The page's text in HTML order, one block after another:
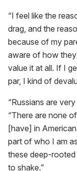
“I feel like the
drag, and the
because of my
aware of how they
value it at all. If I
par, I kind of
“Russians are
“There are none
[have] in
part of who I am
these deep-rooted
to shake.”